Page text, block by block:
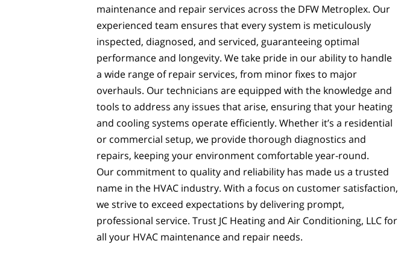
maintenance and repair services across the DFW Metroplex. Our
experienced team ensures that every system is meticulously
inspected, diagnosed, and serviced, guaranteeing optimal
performance and longevity. We take pride in our ability to handle
a wide range of repair services, from minor fixes to major
overhauls. Our technicians are equipped with the knowledge and
tools to address any issues that arise, ensuring that your heating
and cooling systems operate efficiently. Whether it’s a residential
or commercial setup, we provide thorough diagnostics and
repairs, keeping your environment comfortable year-round.
Our commitment to quality and reliability has made us a trusted
name in the HVAC industry. With a focus on customer satisfaction,
we strive to exceed expectations by delivering prompt,
professional service. Trust JC Heating and Air Conditioning, LLC for
all your HVAC maintenance and repair needs.